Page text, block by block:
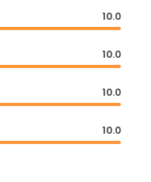
10.0
10.0
10.0
10.0